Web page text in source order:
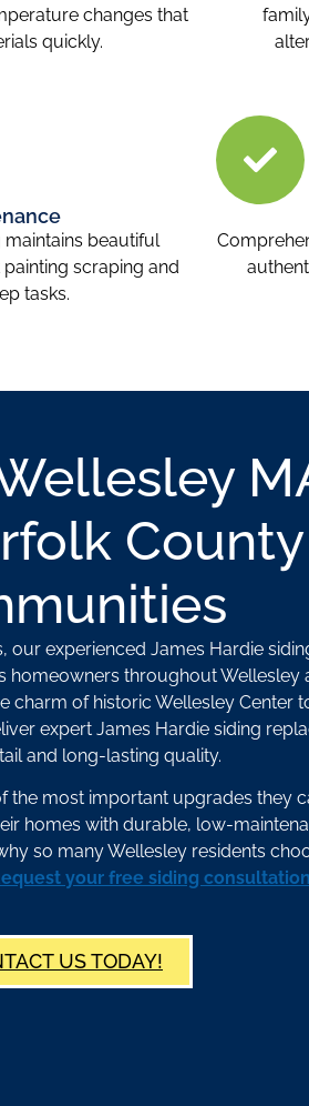
changes that
quickly.
beautiful
scraping and
tasks.
County
our experienced James Hardie
homeowners throughout Wellesley
charm of historic Wellesley Center
expert James Hardie siding
and long-lasting quality.
the most important upgrades they
homes with durable, low-
so many Wellesley residents
your free siding
US TODAY!